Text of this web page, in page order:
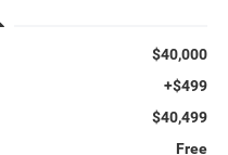
$40,000
+$499
$40,499
Free